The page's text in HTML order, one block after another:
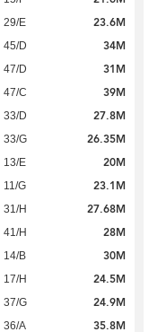
29/E 23.6M
45/D 34M
47/D 31M
47/C 39M
33/D 27.8M
33/G 26.35M
13/E 20M
11/G 23.1M
31/H 27.68M
41/H 28M
14/B 30M
17/H 24.5M
37/G 24.9M
36/A 35.8M